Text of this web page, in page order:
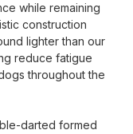
while remaining
construction
lighter than our
reduce fatigue
throughout the
darted formed